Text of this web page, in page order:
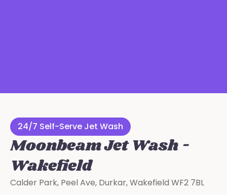
24/7 Self-Serve Jet Wash
Moonbeam Jet Wash -
Wakefield
Calder Park, Peel Ave, Durkar, Wakefield WF2 7BL